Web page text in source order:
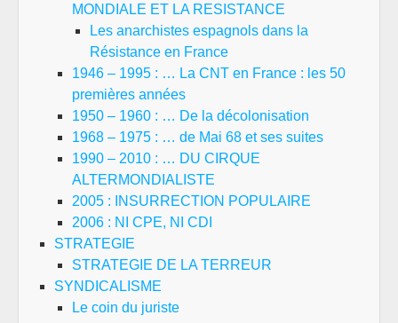
MONDIALE ET LA RESISTANCE
Les anarchistes espagnols dans la
Résistance en France
1946 – 1995 : … La CNT en France : les 50
premières années
1950 – 1960 : … De la décolonisation
1968 – 1975 : … de Mai 68 et ses suites
1990 – 2010 : … DU CIRQUE
ALTERMONDIALISTE
2005 : INSURRECTION POPULAIRE
2006 : NI CPE, NI CDI
STRATEGIE
STRATEGIE DE LA TERREUR
SYNDICALISME
Le coin du juriste